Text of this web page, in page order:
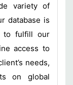
variety of
database is
to fulfill our
access to
needs,
on global